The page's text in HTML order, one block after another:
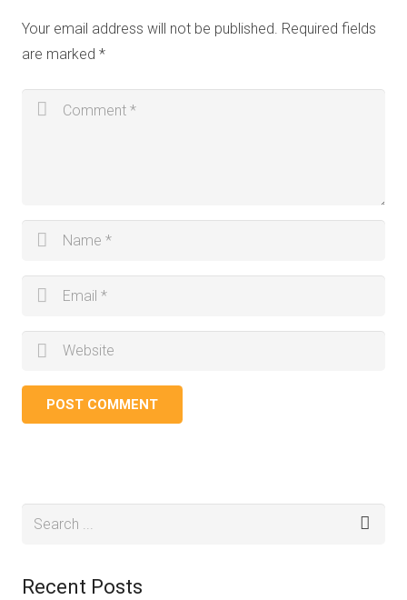
Your email address will not be published. Required fields
are marked *
Recent Posts